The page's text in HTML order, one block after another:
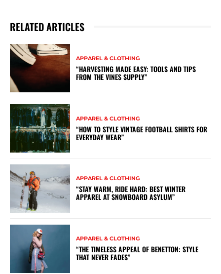
RELATED ARTICLES
APPAREL & CLOTHING
“HARVESTING MADE EASY: TOOLS AND TIPS
FROM THE VINES SUPPLY”
APPAREL & CLOTHING
“HOW TO STYLE VINTAGE FOOTBALL SHIRTS FOR
EVERYDAY WEAR”
APPAREL & CLOTHING
“STAY WARM, RIDE HARD: BEST WINTER
APPAREL AT SNOWBOARD ASYLUM”
APPAREL & CLOTHING
“THE TIMELESS APPEAL OF BENETTON: STYLE
THAT NEVER FADES”